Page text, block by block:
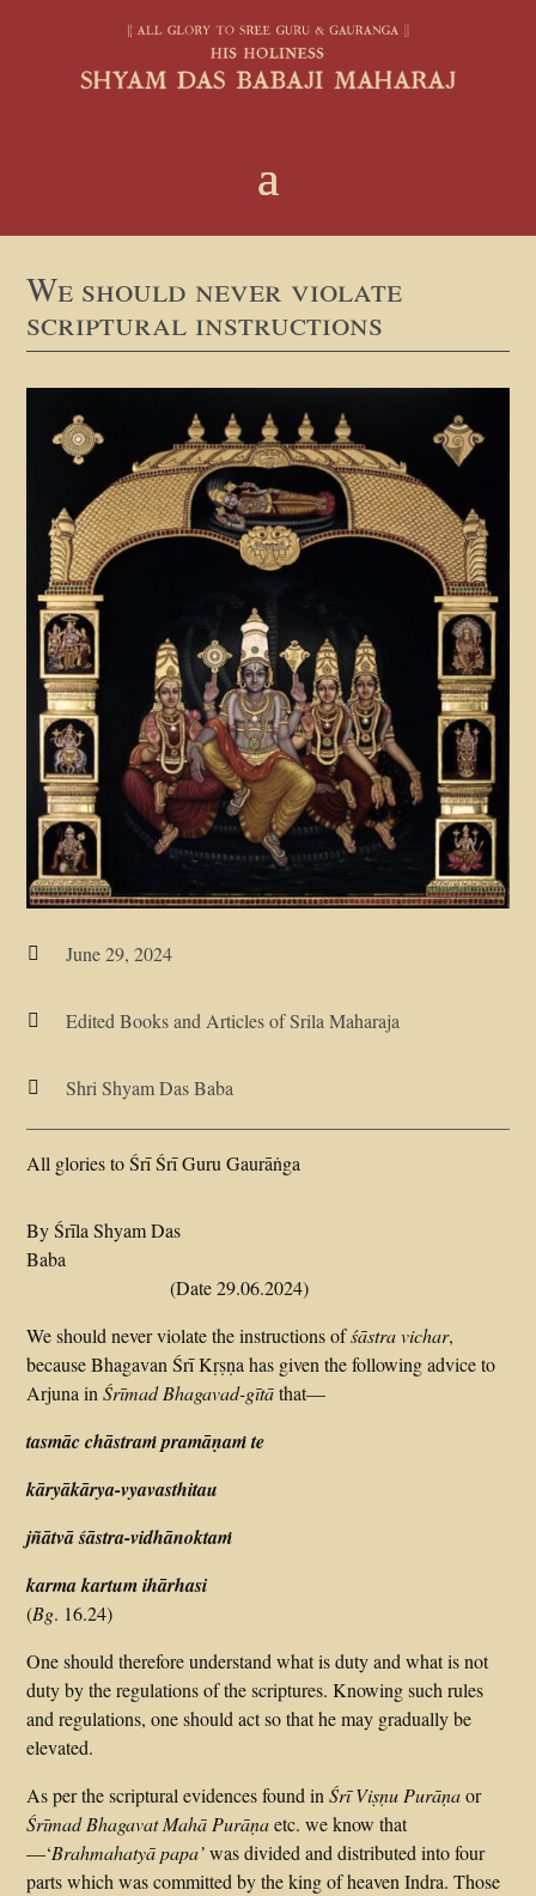
We should never violate
scriptural instructions
 June 29, 2024
 Edited Books and Articles of Srila Maharaja
 Shri Shyam Das Baba
All glories to Śrī Śrī Guru Gaurāṅga
By Śrīla Shyam Das
Baba
(Date 29.06.2024)
We should never violate the instructions ofśāstra vichar,
because Bhagavan Śrī Kṛṣṇa has given the following advice to
Arjuna inŚrīmadBhagavad-gītāthat—
tasmāc chāstraṁ pramāṇaṁ te
kāryākārya-vyavasthitau
jñātvā śāstra-vidhānoktaṁ
karma kartum ihārhasi
(Bg. 16.24)
One should therefore understand what is duty and what is not
duty by the regulations of the scriptures. Knowing such rules
and regulations, one should act so that he may gradually be
elevated.
As per the scriptural evidences found inŚrī Viṣṇu Purāṇaor
Śrīmad Bhagavat Mahā Purāṇaetc. we know that
—‘Brahmahatyā papa’was divided and distributed into four
parts which was committed by the king of heaven Indra. Those